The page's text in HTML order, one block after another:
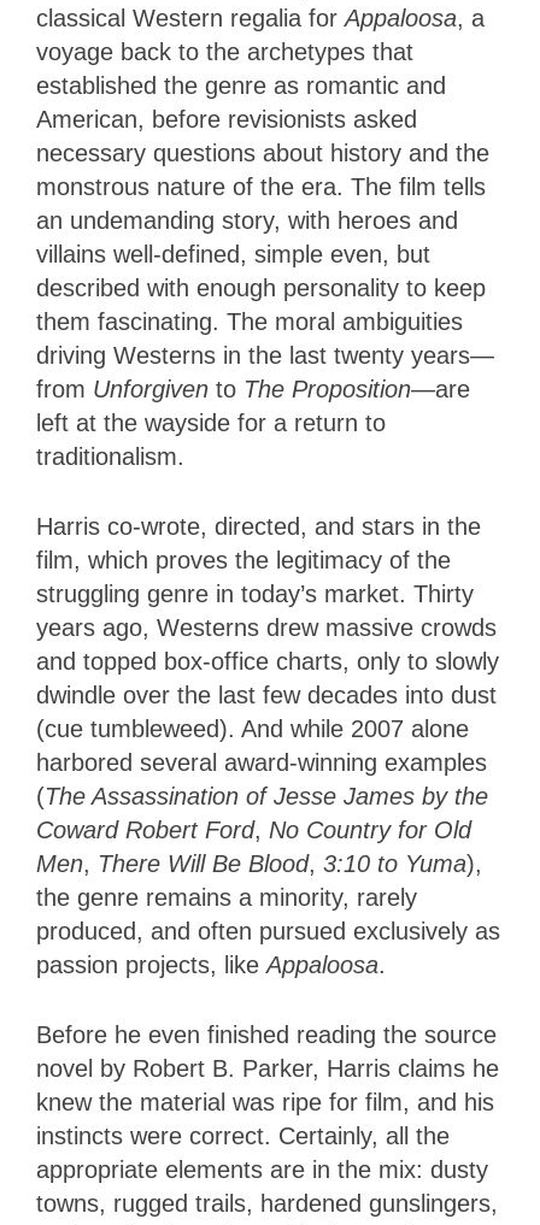
classical Western regalia forAppaloosa, a
voyage back to the archetypes that
established the genre as romantic and
American, before revisionists asked
necessary questions about history and the
monstrous nature of the era. The film tells
an undemanding story, with heroes and
villains well-defined, simple even, but
described with enough personality to keep
them fascinating. The moral ambiguities
driving Westerns in the last twenty years—
from Unforgiven to The Proposition—are
left at the wayside for a return to
traditionalism.
Harris co-wrote, directed, and stars in the
film, which proves the legitimacy of the
struggling genre in today’s market. Thirty
years ago, Westerns drew massive crowds
and topped box-office charts, only to slowly
dwindle over the last few decades into dust
(cue tumbleweed). And while 2007 alone
harbored several award-winning examples
(The Assassination of Jesse James by the
Coward Robert Ford, No Country for Old
Men, There Will Be Blood, 3:10 to Yuma),
the genre remains a minority, rarely
produced, and often pursued exclusively as
passion projects, likeAppaloosa.
Before he even finished reading the source
novel by Robert B. Parker, Harris claims he
knew the material was ripe for film, and his
instincts were correct. Certainly, all the
appropriate elements are in the mix: dusty
towns, rugged trails, hardened gunslingers,